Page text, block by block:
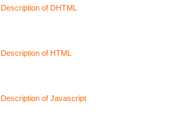
Description of DHTML
Description of HTML
Description of Javascript